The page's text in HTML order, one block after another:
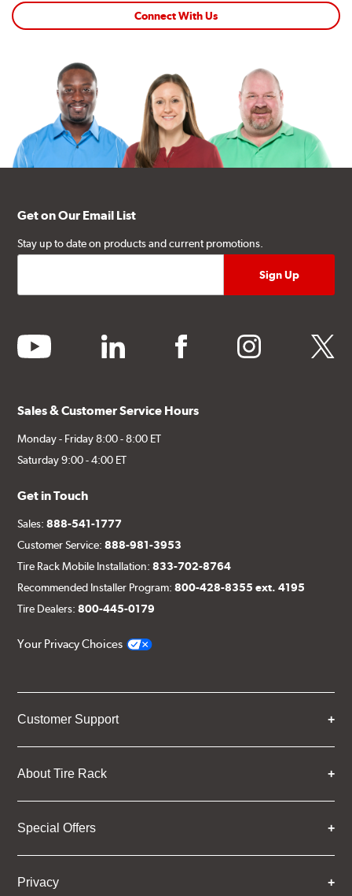
Connect With Us
Get on Our Email List
Stay up to date on products and current promotions.
youtube linkedin facebook instagram twitter
Sales & Customer Service Hours
Monday - Friday 8:00 - 8:00 ET
Saturday 9:00 - 4:00 ET
Get in Touch
Sales:888-541-1777
Customer Service:888-981-3953
Tire Rack Mobile Installation:833-702-8764
Recommended Installer Program:800-428-8355 ext. 4195
Tire Dealers:800-445-0179
Your Privacy Choices
Customer Support
About Tire Rack
Special Offers
Privacy